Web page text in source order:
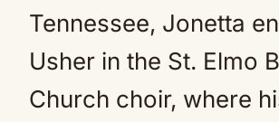
Tennessee, Jonetta
Usher in the St. Elmo
Church choir, where